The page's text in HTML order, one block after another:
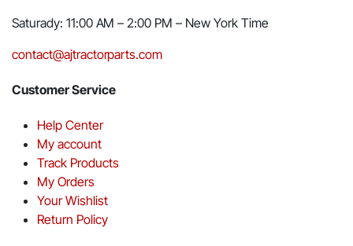
Saturady: 11:00 AM – 2:00 PM – New York Time
contact@ajtractorparts.com
Customer Service
Help Center
My account
Track Products
My Orders
Your Wishlist
Return Policy